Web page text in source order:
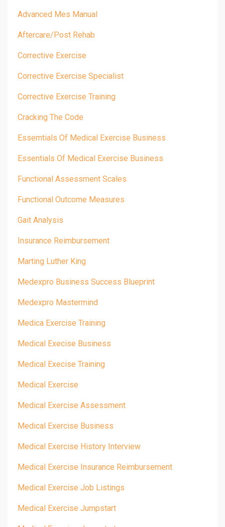
Advanced Mes Manual
Aftercare/post Rehab
Corrective Exercise
Corrective Exercise Specialist
Corrective Exercise Training
Cracking The Code
Essemtials Of Medical Exercise Business
Essentials Of Medical Exercise Business
Functional Assessment Scales
Functional Outcome Measures
Gait Analysis
Insurance Reimbursement
Marting Luther King
Medexpro Business Success Blueprint
Medexpro Mastermind
Medica Exercise Training
Medical Execise Business
Medical Execise Training
Medical Exercise
Medical Exercise Assessment
Medical Exercise Business
Medical Exercise History Interview
Medical Exercise Insurance Reimbursement
Medical Exercise Job Listings
Medical Exercise Jumpstart